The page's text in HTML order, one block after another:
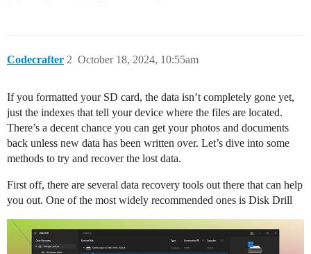
Codecrafter October 18, 2024, 10:55am
2
If you formatted your SD card, the data isn’t completely gone yet,
just the indexes that tell your device where the files are located.
There’s a decent chance you can get your photos and documents
back unless new data has been written over. Let’s dive into some
methods to try and recover the lost data.
First off, there are several data recovery tools out there that can help
you out. One of the most widely recommended ones is Disk Drill